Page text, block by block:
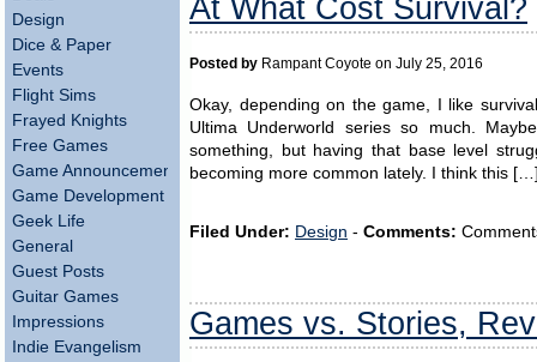
Design
Dice & Paper
Events
Flight Sims
Frayed Knights
Free Games
Game Announcements
Game Development
Geek Life
General
Guest Posts
Guitar Games
Impressions
Indie Evangelism
Posted by Rampant Coyote on July 25, 2016
Okay, depending on the game, I like
Ultima Underworld series so much.
something, but having that base level
becoming more common lately. I think this
Filed Under: Design - Comments:
Games vs. Stories,